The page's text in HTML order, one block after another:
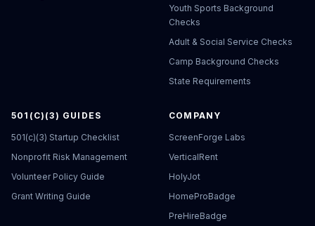
Youth Sports Background
Checks
Adult & Social Service Checks
Camp Background Checks
State Requirements
501(C)(3) GUIDES
501(c)(3) Startup Checklist
Nonprofit Risk Management
Volunteer Policy Guide
Grant Writing Guide
COMPANY
ScreenForge Labs
VerticalRent
HolyJot
HomeProBadge
PreHireBadge